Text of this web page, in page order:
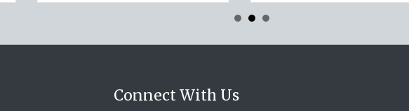
Connect With Us